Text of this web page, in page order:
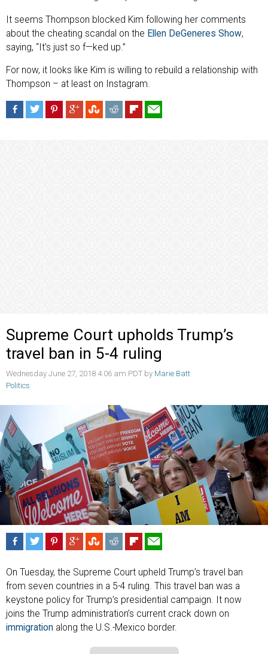
It seems Thompson blocked Kim following her comments
about the cheating scandal on the Ellen DeGeneres Show,
saying, “It’s just so f—ked up.”
For now, it looks like Kim is willing to rebuild a relationship with
Thompson – at least on Instagram.
Supreme Court upholds Trump’s
travel ban in 5-4 ruling
Wednesday June 27, 2018 4:06 am PDT by Marie Batt
Politics
On Tuesday, the Supreme Court upheld Trump’s travel ban
from seven countries in a 5-4 ruling. This travel ban was a
keystone policy for Trump’s presidential campaign. It now
joins the Trump administration’s current crack down on
immigration along the U.S.-Mexico border.